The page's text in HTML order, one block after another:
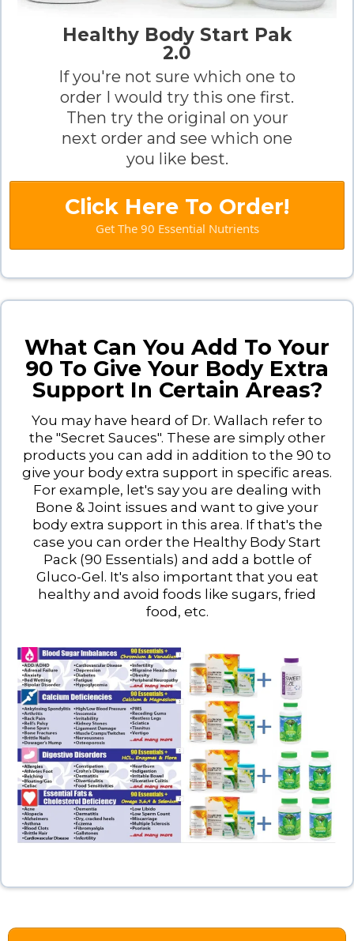
Healthy Body Start Pak
2.0
If you're not sure which one to
order I would try this one first.
Then try the original on your
next order and see which one
you like best.
Click Here To Order!
Get The 90 Essential Nutrients
What Can You Add To Your
90 To Give Your Body Extra
Support In Certain Areas?
You may have heard of Dr. Wallach refer to
the "Secret Sauces". These are simply other
products you can add in addition to the 90 to
give your body extra support in specific areas.
For example, let's say you are dealing with
Bone & Joint issues and want to give your
body extra support in this area. If that's the
case you can order the Healthy Body Start
Pack (90 Essentials) and add a bottle of
Gluco-Gel. It's also important that you eat
healthy and avoid foods like sugars, fried
food, etc.